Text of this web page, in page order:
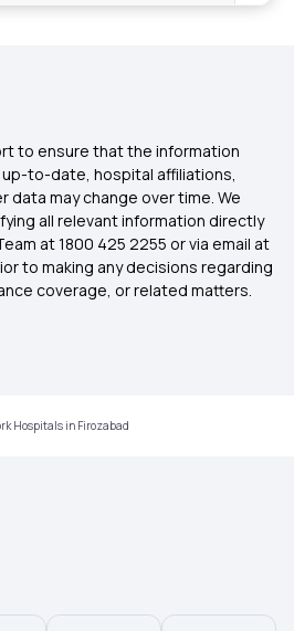
for Individual
of Health Insurance
Plans for Parents
Plans For Family Premium
Calculator
Mediclaim Policy
to ensure that the information
to-date, hospital affiliations,
may change over time. We
all relevant information directly
at 1800 425 2255 or via email at
to making any decisions regarding
coverage, or related matters.
Hospitals in Firozabad